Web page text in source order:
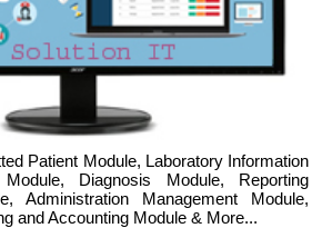
Patient Module, Laboratory Information
Diagnosis Module, Reporting
Administration Management Module,
and Accounting Module & More...